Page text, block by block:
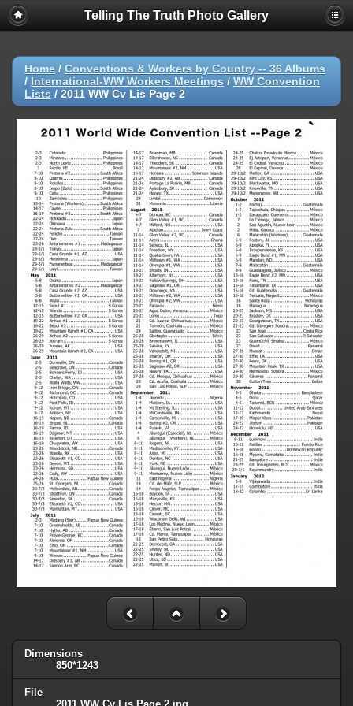
Telling The Truth Photo Gallery
Home / Conventions & Workers by Country -- 36 Albums
/ International-WW Workers Meetings / WW Convention
Lists / 2011 WW Cv Lis Page 2
Dimensions
850*1243
File